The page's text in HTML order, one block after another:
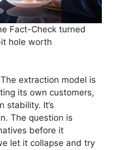
Fact-Check turned
hole worth
The extraction model is
its own customers,
stability. It’s
The question is
before it
let it collapse and try